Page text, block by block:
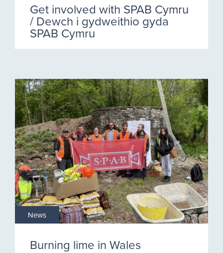
Get involved with SPAB Cymru
/ Dewch i gydweithio gyda
SPAB Cymru
News
Burning lime in Wales